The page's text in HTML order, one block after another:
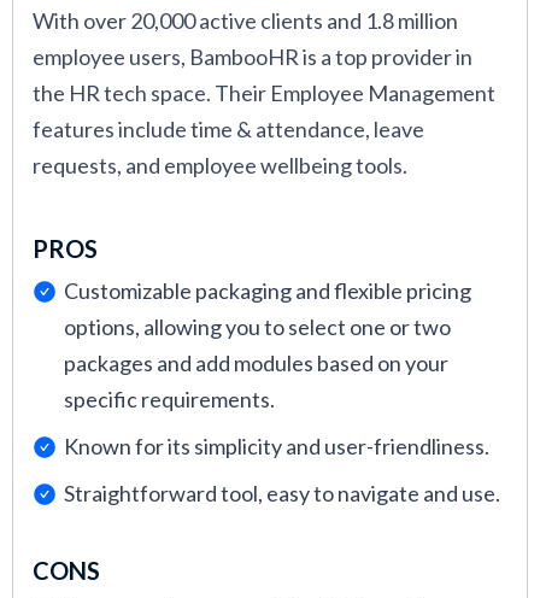
With over 20,000 active clients and 1.8 million
employee users, BambooHR is a top provider in
the HR tech space. Their Employee Management
features include time & attendance, leave
requests, and employee wellbeing tools.
PROS
Customizable packaging and flexible pricing
options, allowing you to select one or two
packages and add modules based on your
specific requirements.
Known for its simplicity and user-friendliness.
Straightforward tool, easy to navigate and use.
CONS